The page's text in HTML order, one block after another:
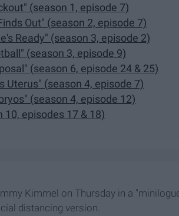
(season 1, episode 7)
Out" (season 2, episode 7)
Ready" (season 3, episode 2)
(season 3, episode 9)
(season 6, episode 24 & 25)
Uterus" (season 4, episode 7)
(season 4, episode 12)
10, episodes 17 & 18)
Kimmel on Thursday in a
distancing version.